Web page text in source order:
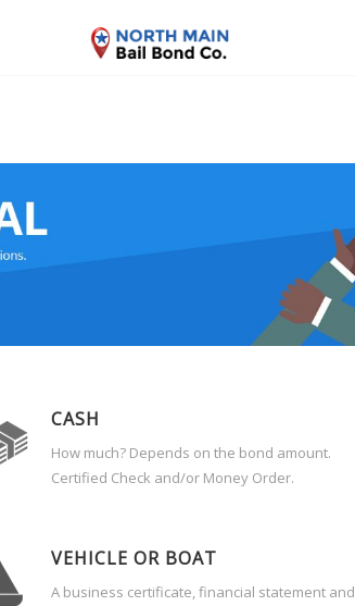
CASH
How much? Depends on the bond amount.
Certified Check and/or Money Order.
VEHICLE OR BOAT
A business certificate, financial statement and